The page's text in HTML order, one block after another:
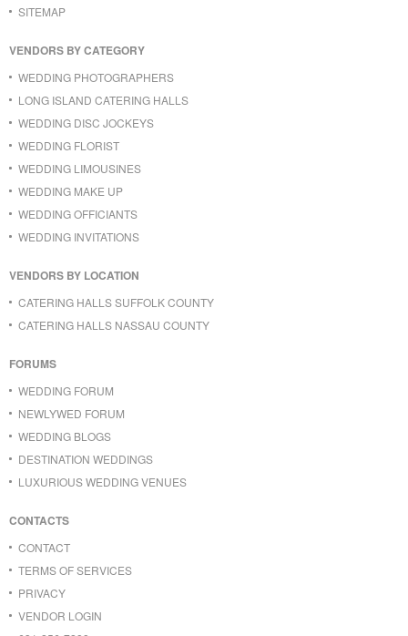
SITEMAP
VENDORS BY CATEGORY
WEDDING PHOTOGRAPHERS
LONG ISLAND CATERING HALLS
WEDDING DISC JOCKEYS
WEDDING FLORIST
WEDDING LIMOUSINES
WEDDING MAKE UP
WEDDING OFFICIANTS
WEDDING INVITATIONS
VENDORS BY LOCATION
CATERING HALLS SUFFOLK COUNTY
CATERING HALLS NASSAU COUNTY
FORUMS
WEDDING FORUM
NEWLYWED FORUM
WEDDING BLOGS
DESTINATION WEDDINGS
LUXURIOUS WEDDING VENUES
CONTACTS
CONTACT
TERMS OF SERVICES
PRIVACY
VENDOR LOGIN